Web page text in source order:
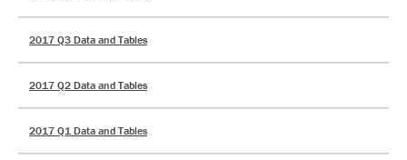
2017 Q3 Data and Tables
2017 Q2 Data and Tables
2017 Q1 Data and Tables